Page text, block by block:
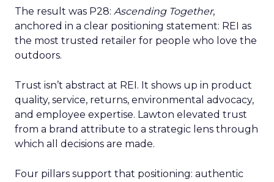
The result was P28: Ascending Together,
anchored in a clear positioning statement: REI as
the most trusted retailer for people who love the
outdoors.
Trust isn’t abstract at REI. It shows up in product
quality, service, returns, environmental advocacy,
and employee expertise. Lawton elevated trust
from a brand attribute to a strategic lens through
which all decisions are made.
Four pillars support that positioning: authentic